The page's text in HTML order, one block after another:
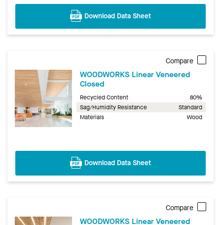
Download Data Sheet
Compare
WOODWORKS Linear Veneered
Closed
Recycled Content
80%
Sag/Humidity Resistance
Standard
Materials
Wood
Download Data Sheet
Compare
WOODWORKS Linear Veneered